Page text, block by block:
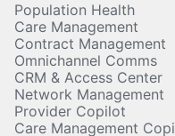
Population Health
Care Management
Contract Management
Omnichannel Comms
CRM & Access Center
Network Management
Provider Copilot
Care Management